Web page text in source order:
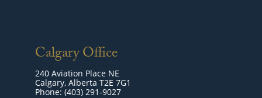
Calgary Office
240 Aviation Place NE
Calgary, Alberta T2E 7G1
Phone: (403) 291-9027